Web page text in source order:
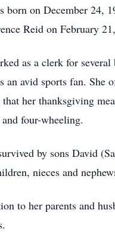
born on December 24,
Reid on February
as a clerk for several
an avid sports fan. She
her thanksgiving
four-wheeling.
by sons David
nieces and
to her parents and